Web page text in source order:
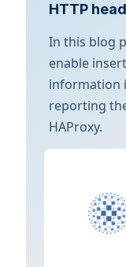
HTTP
In this blog
enable
information
reporting
HAProxy.